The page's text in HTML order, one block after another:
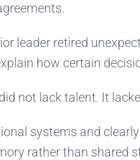
leader retired
how certain
not lack talent. It
systems and
rather than shared